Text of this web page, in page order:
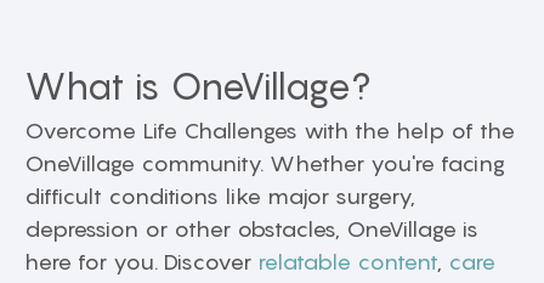
What is OneVillage?
Overcome Life Challenges with the help of the
OneVillage community. Whether you're facing
difficult conditions like major surgery,
depression or other obstacles, OneVillage is
here for you. Discover relatable content care